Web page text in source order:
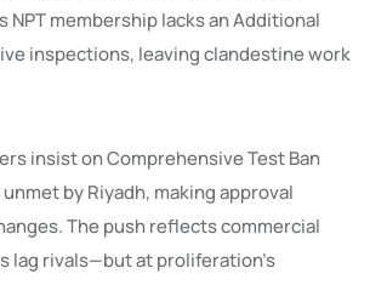
NPT membership lacks an Additional
inspections, leaving clandestine work
insist on Comprehensive Test Ban
by Riyadh, making approval
The push reflects commercial
lag rivals—but at proliferation’s